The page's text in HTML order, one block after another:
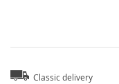
Classic delivery